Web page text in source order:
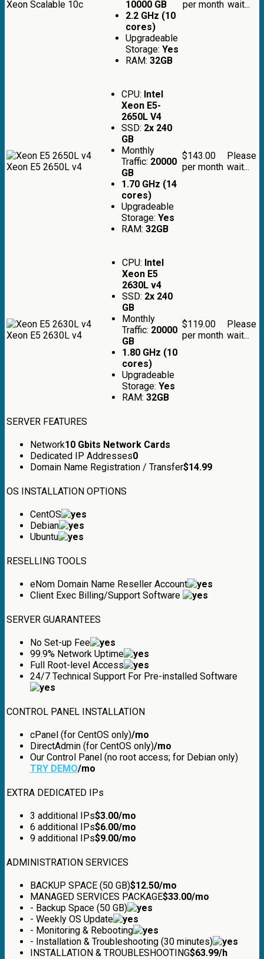
Xeon Scalable 10c
10000 GB
2.2 GHz (10
cores)
Upgradeable
Storage: Yes
RAM: 32GB
per month wait...
Xeon E5 2650L v4
CPU: Intel
Xeon E5-
2650L V4
SSD: 2x 240
GB
Monthly
Traffic: 20000
GB
1.70 GHz (14
cores)
Upgradeable
Storage: Yes
RAM: 32GB
$143.00
per month
Please
wait...
Xeon E5 2630L v4
CPU: Intel
Xeon E5
2630L v4
SSD: 2x 240
GB
Monthly
Traffic: 20000
GB
1.80 GHz (10
cores)
Upgradeable
Storage: Yes
RAM: 32GB
$119.00
per month
Please
wait...
SERVER FEATURES
Network10 Gbits Network Cards
Dedicated IP Addresses0
Domain Name Registration / Transfer$14.99
OS INSTALLATION OPTIONS
CentOS
Debian
Ubuntu
RESELLING TOOLS
eNom Domain Name Reseller Account
Client Exec Billing/Support Software
SERVER GUARANTEES
No Set-up Fee
99.9% Network Uptime
Full Root-level Access
24/7 Technical Support For Pre-installed Software
CONTROL PANEL INSTALLATION
cPanel (for CentOS only)/mo
DirectAdmin (for CentOS only)/mo
Our Control Panel (no root access; for Debian only)
TRY DEMO/mo
EXTRA DEDICATED IPs
3 additional IPs$3.00/mo
6 additional IPs$6.00/mo
9 additional IPs$9.00/mo
ADMINISTRATION SERVICES
BACKUP SPACE (50 GB)$12.50/mo
MANAGED SERVICES PACKAGE$33.00/mo
- Backup Space (50 GB)
- Weekly OS Update
- Monitoring & Rebooting
- Installation & Troubleshooting (30 minutes)
INSTALLATION & TROUBLESHOOTING$63.99/h